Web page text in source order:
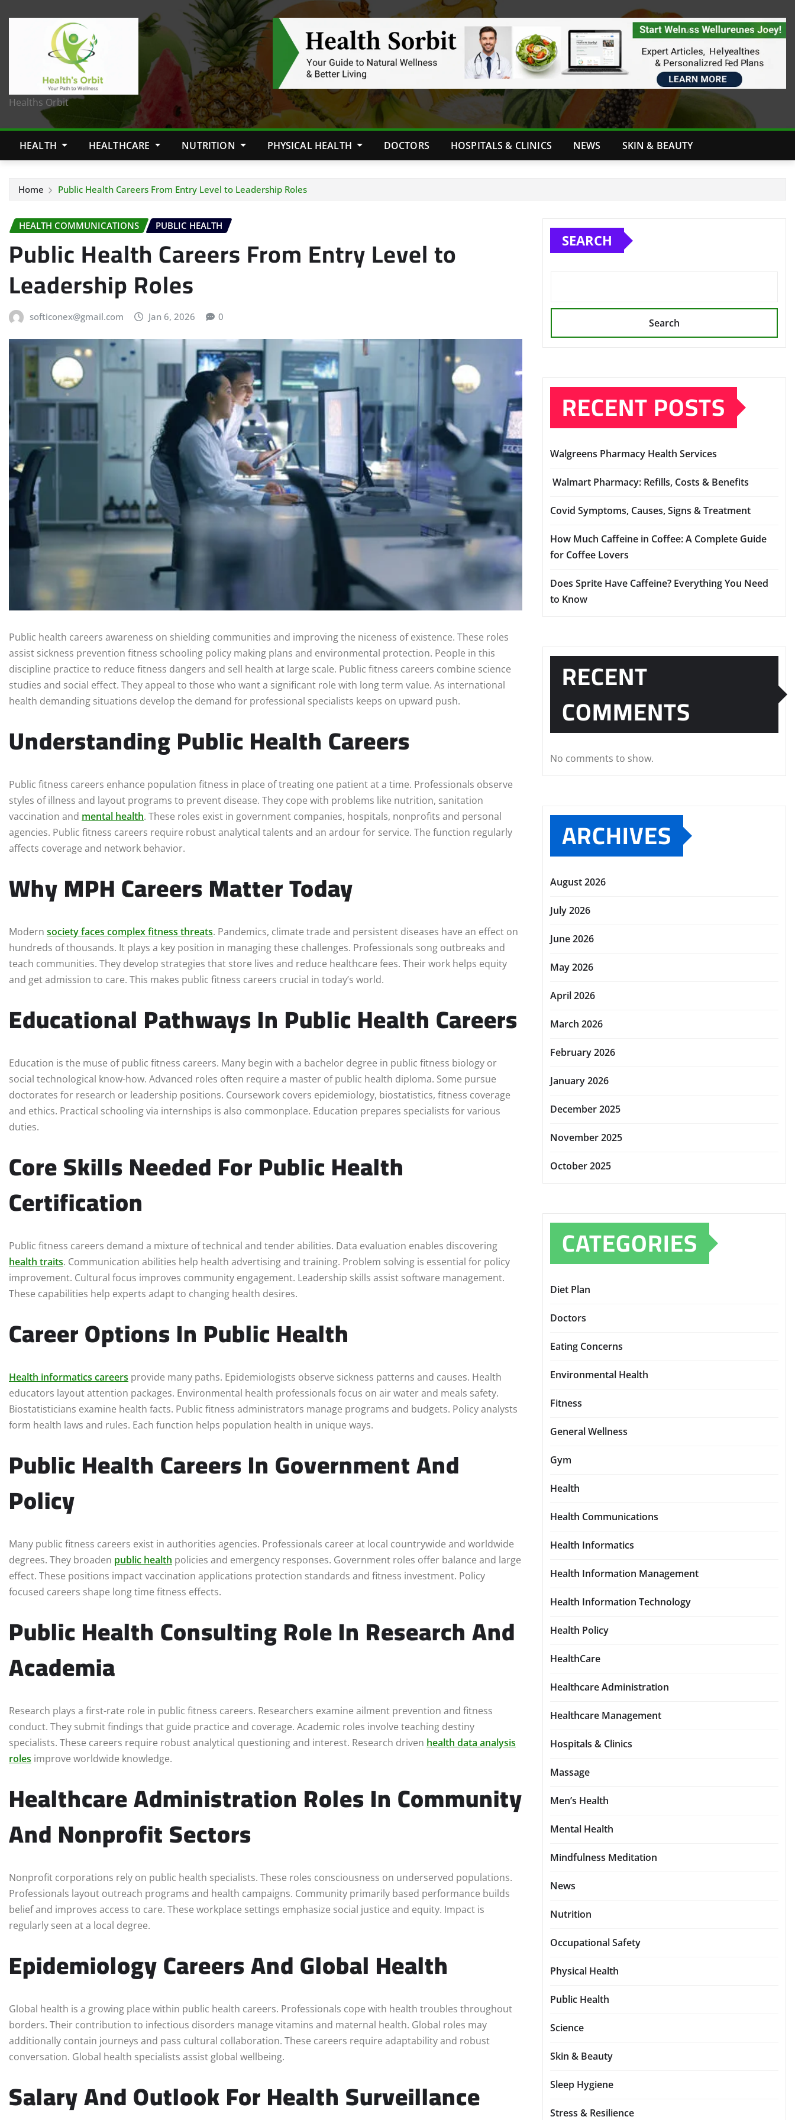
Healths Orbit
HEALTH HEALTHCARE NUTRITION PHYSICAL HEALTH DOCTORS HOSPITALS & CLINICS NEWS SKIN & BEAUTY
Home Public Health Careers From Entry Level to Leadership Roles
HEALTH COMMUNICATIONS PUBLIC HEALTH
Public Health Careers From Entry Level to
Leadership Roles
softiconex@gmail.com Jan 6, 2026 0
Public health careers awareness on shielding communities and improving the niceness of existence. These roles
assist sickness prevention fitness schooling policy making plans and environmental protection. People in this
discipline practice to reduce fitness dangers and sell health at large scale. Public fitness careers combine science
studies and social effect. They appeal to those who want a significant role with long term value. As international
health demanding situations develop the demand for professional specialists keeps on upward push.
Understanding Public Health Careers
Public fitness careers enhance population fitness in place of treating one patient at a time. Professionals observe
styles of illness and layout programs to prevent disease. They cope with problems like nutrition, sanitation
vaccination and mental health. These roles exist in government companies, hospitals, nonprofits and personal
agencies. Public fitness careers require robust analytical talents and an ardour for service. The function regularly
affects coverage and network behavior.
Why MPH Careers Matter Today
Modern society faces complex fitness threats. Pandemics, climate trade and persistent diseases have an effect on
hundreds of thousands. It plays a key position in managing these challenges. Professionals song outbreaks and
teach communities. They develop strategies that store lives and reduce healthcare fees. Their work helps equity
and get admission to care. This makes public fitness careers crucial in today’s world.
Educational Pathways In Public Health Careers
Education is the muse of public fitness careers. Many begin with a bachelor degree in public fitness biology or
social technological know-how. Advanced roles often require a master of public health diploma. Some pursue
doctorates for research or leadership positions. Coursework covers epidemiology, biostatistics, fitness coverage
and ethics. Practical schooling via internships is also commonplace. Education prepares specialists for various
duties.
Core Skills Needed For Public Health
Certification
Public fitness careers demand a mixture of technical and tender abilities. Data evaluation enables discovering
health traits. Communication abilities help health advertising and training. Problem solving is essential for policy
improvement. Cultural focus improves community engagement. Leadership skills assist software management.
These capabilities help experts adapt to changing health desires.
Career Options In Public Health
Health informatics careers provide many paths. Epidemiologists observe sickness patterns and causes. Health
educators layout attention packages. Environmental health professionals focus on air water and meals safety.
Biostatisticians examine health facts. Public fitness administrators manage programs and budgets. Policy analysts
form health laws and rules. Each function helps population health in unique ways.
Public Health Careers In Government And
Policy
Many public fitness careers exist in authorities agencies. Professionals career at local countrywide and worldwide
degrees. They broaden public health policies and emergency responses. Government roles offer balance and large
effect. These positions impact vaccination applications protection standards and fitness investment. Policy
focused careers shape long time fitness effects.
Public Health Consulting Role In Research And
Academia
Research plays a first-rate role in public fitness careers. Researchers examine ailment prevention and fitness
conduct. They submit findings that guide practice and coverage. Academic roles involve teaching destiny
specialists. These careers require robust analytical questioning and interest. Research driven health data analysis
roles improve worldwide knowledge.
Healthcare Administration Roles In Community
And Nonprofit Sectors
Nonprofit corporations rely on public health specialists. These roles consciousness on underserved populations.
Professionals layout outreach programs and health campaigns. Community primarily based performance builds
belief and improves access to care. These workplace settings emphasize social justice and equity. Impact is
regularly seen at a local degree.
Epidemiology Careers And Global Health
Global health is a growing place within public health careers. Professionals cope with health troubles throughout
borders. Their contribution to infectious disorders manage vitamins and maternal health. Global roles may
additionally contain journeys and pass cultural collaboration. These careers require adaptability and robust
conversation. Global health specialists assist global wellbeing.
Salary And Outlook For Health Surveillance
SEARCH
Search
RECENT POSTS
Walgreens Pharmacy Health Services
Walmart Pharmacy: Refills, Costs & Benefits
Covid Symptoms, Causes, Signs & Treatment
How Much Caffeine in Coffee: A Complete Guide
for Coffee Lovers
Does Sprite Have Caffeine? Everything You Need
to Know
RECENT
COMMENTS
No comments to show.
ARCHIVES
August 2026
July 2026
June 2026
May 2026
April 2026
March 2026
February 2026
January 2026
December 2025
November 2025
October 2025
CATEGORIES
Diet Plan
Doctors
Eating Concerns
Environmental Health
Fitness
General Wellness
Gym
Health
Health Communications
Health Informatics
Health Information Management
Health Information Technology
Health Policy
HealthCare
Healthcare Administration
Healthcare Management
Hospitals & Clinics
Massage
Men’s Health
Mental Health
Mindfulness Meditation
News
Nutrition
Occupational Safety
Physical Health
Public Health
Science
Skin & Beauty
Sleep Hygiene
Stress & Resilience